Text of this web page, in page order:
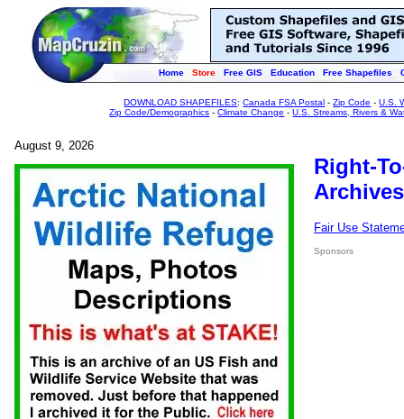
Home Store Free GIS Education Free Shapefiles
DOWNLOAD SHAPEFILES:Canada FSA Postal -Zip Code -U.S.
Zip Code/Demographics -Climate Change -U.S. Streams, Rivers &
August 9, 2026
Right-
Fair Use
Sponsors